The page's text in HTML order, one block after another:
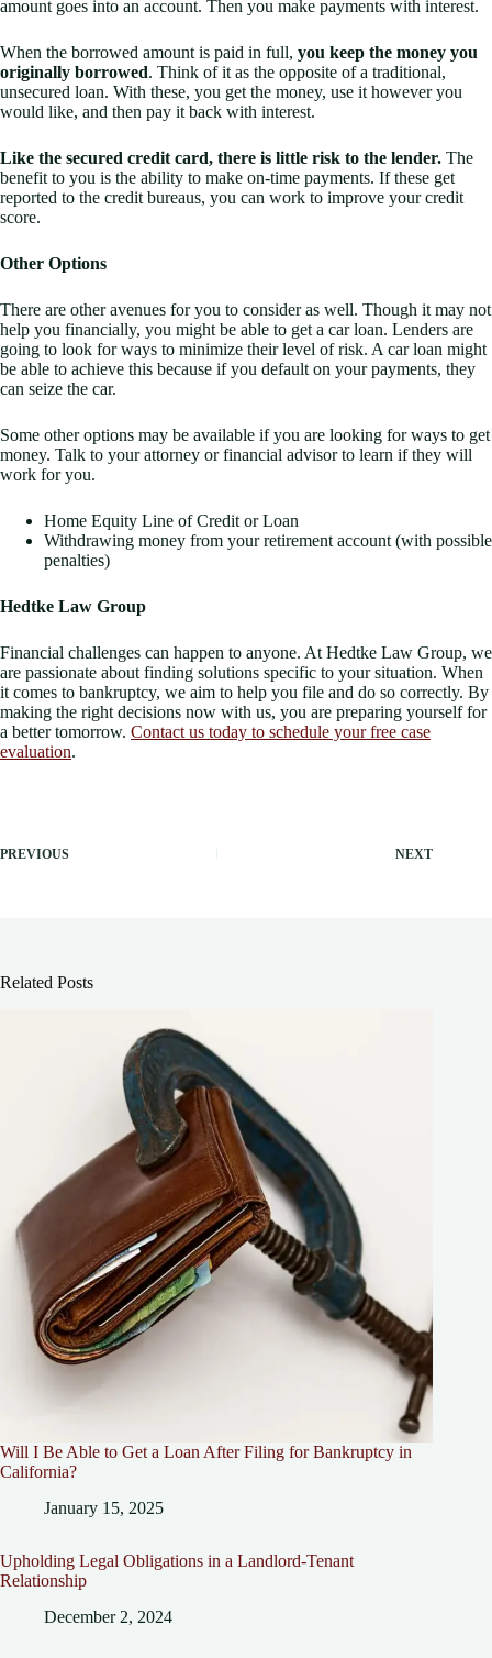
amount goes into an account. Then you make payments with interest.
When the borrowed amount is paid in full, you keep the money you
originally borrowed. Think of it as the opposite of a traditional,
unsecured loan. With these, you get the money, use it however you
would like, and then pay it back with interest.
Like the secured credit card, there is little risk to the lender. The
benefit to you is the ability to make on-time payments. If these get
reported to the credit bureaus, you can work to improve your credit
score.
Other Options
There are other avenues for you to consider as well. Though it may not
help you financially, you might be able to get a car loan. Lenders are
going to look for ways to minimize their level of risk. A car loan might
be able to achieve this because if you default on your payments, they
can seize the car.
Some other options may be available if you are looking for ways to get
money. Talk to your attorney or financial advisor to learn if they will
work for you.
Home Equity Line of Credit or Loan
Withdrawing money from your retirement account (with possible
penalties)
Hedtke Law Group
Financial challenges can happen to anyone. At Hedtke Law Group, we
are passionate about finding solutions specific to your situation. When
it comes to bankruptcy, we aim to help you file and do so correctly. By
making the right decisions now with us, you are preparing yourself for
a better tomorrow. Contact us today to schedule your free case
evaluation.
PREVIOUS NEXT
Related Posts
Will I Be Able to Get a Loan After Filing for Bankruptcy in
California?
January 15, 2025
Upholding Legal Obligations in a Landlord-Tenant
Relationship
December 2, 2024